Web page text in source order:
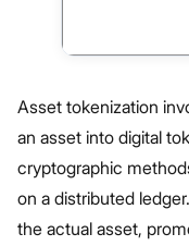
Asset tokenization
an asset into digital
cryptographic
on a distributed
the actual asset,